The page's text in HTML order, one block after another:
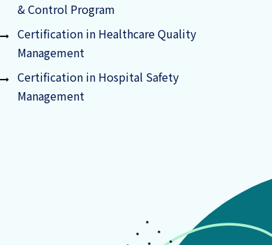
& Control Program
Certification in Healthcare Quality
Management
Certification in Hospital Safety
Management